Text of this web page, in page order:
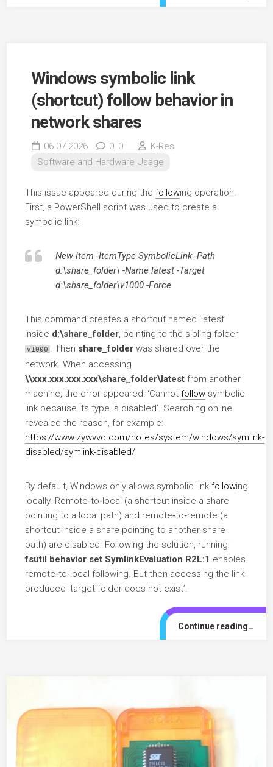
Windows symbolic link
(shortcut) follow behavior in
network shares
06.07.2026 0, 0
K-Res
Software and Hardware Usage
This issue appeared during the following operation.
First, a PowerShell script was used to create a
symbolic link:
New-Item -ItemType SymbolicLink -Path
d:\share_folder\ -Name latest -Target
d:\share_folder\v1000 -Force
This command creates a shortcut named ‘latest’
inside d:\share_folder, pointing to the sibling folder
v1000 . Then share_folderwas shared over the
network. When accessing
\\xxx.xxx.xxx.xxx\share_folder\latestfrom another
machine, the error appeared: ‘Cannot followsymbolic
link because its type is disabled’. Searching online
revealed the reason, for example:
https://www.zywvvd.com/notes/system/windows/symlink-
disabled/symlink-disabled/
By default, Windows only allows symbolic link following
locally. Remote‑to‑local (a shortcut inside a share
pointing to a local path) and remote‑to‑remote (a
shortcut inside a share pointing to another share
path) are disabled. Following the solution, running:
fsutil behavior set SymlinkEvaluation R2L:1 enables
remote‑to‑local following. But then accessing the link
produced ‘target folder does not exist’.
Continue reading…